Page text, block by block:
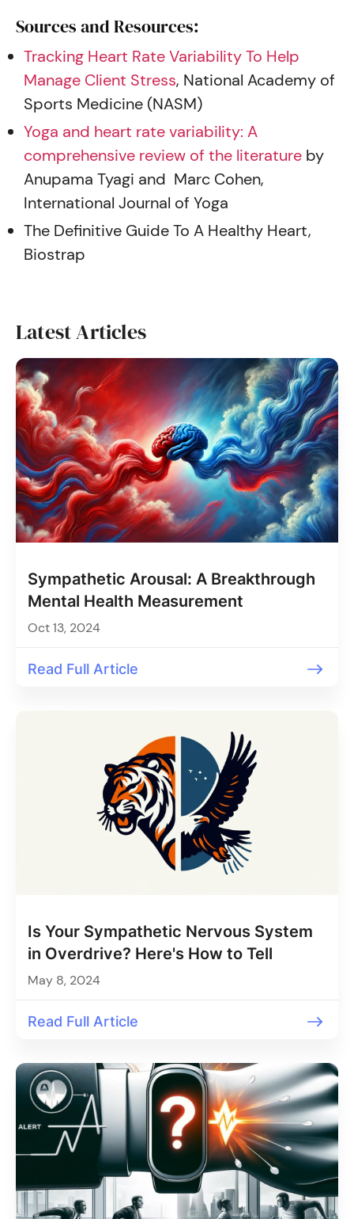
Sources and Resources:
Tracking Heart Rate Variability To Help
Manage Client Stress, National Academy of
Sports Medicine (NASM)
Yoga and heart rate variability: A
comprehensive review of the literature by
Anupama Tyagi and Marc Cohen,
International Journal of Yoga
The Definitive Guide To A Healthy Heart,
Biostrap
Latest Articles
Sympathetic Arousal: A Breakthrough
Mental Health Measurement
Oct 13, 2024
Read Full Article
Is Your Sympathetic Nervous System
in Overdrive? Here's How to Tell
May 8, 2024
Read Full Article